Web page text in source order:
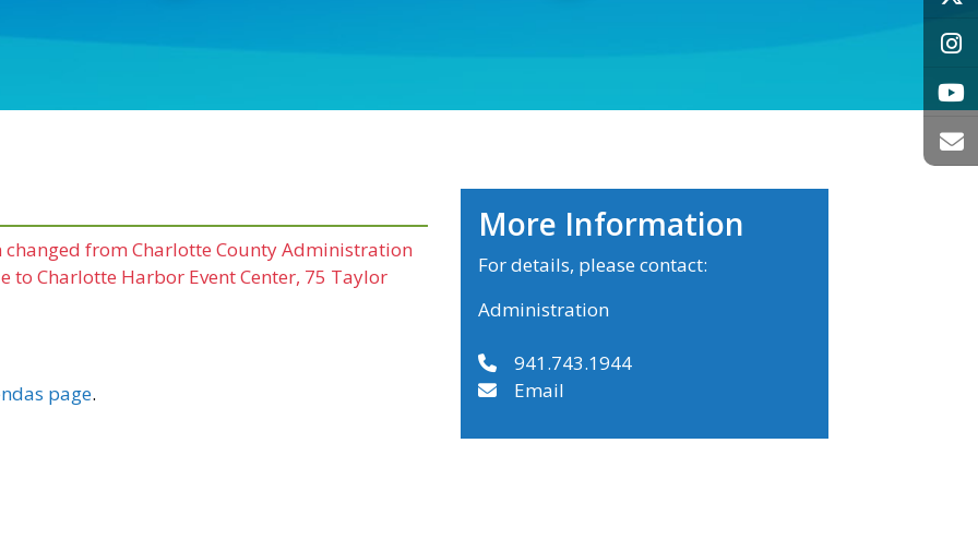
from Charlotte County Administration
to Charlotte Harbor Event Center, 75 Taylor
page.
More Information
For details, please contact:
Administration
941.743.1944
Email